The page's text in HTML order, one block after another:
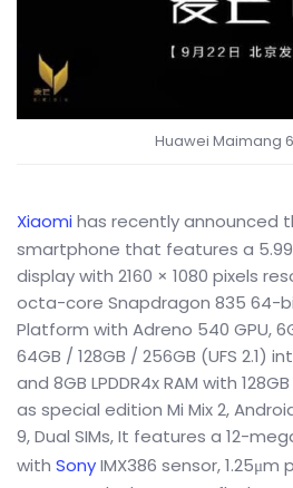
Huawei Maimang
Xiaomihas recently announced
smartphone that features a 5.99-
display with 2160 × 1080 pixels
octa-core Snapdragon 835 64-
Platform with Adreno 540 GPU,
64GB / 128GB / 256GB (UFS 2.1)
and 8GB LPDDR4x RAM with
as special edition Mi Mix 2,
9, Dual SIMs, It features a 12-
with SonyIMX386 sensor, 1.25μm